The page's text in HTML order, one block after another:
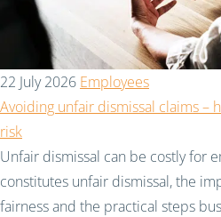
22 July 2026 Employees
Avoiding unfair dismissal claims –
risk
Unfair dismissal can be costly for
constitutes unfair dismissal, the
fairness and the practical steps